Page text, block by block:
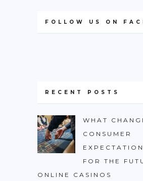
FOLLOW US ON
RECENT POSTS
WHAT
CONSUMER
FOR THE
ONLINE CASINOS